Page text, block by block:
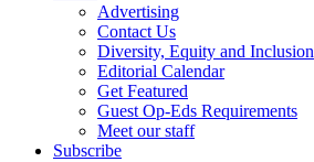
Advertising
Contact Us
Diversity, Equity and Inclusion
Editorial Calendar
Get Featured
Guest Op-Eds Requirements
Meet our staff
Subscribe